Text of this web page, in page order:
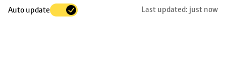
Auto update Last updated: just now
to